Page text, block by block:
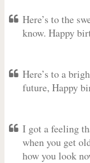
Here’s to the
know. Happy
Here’s to a
future, Happy
I got a feeling
when you get
how you look